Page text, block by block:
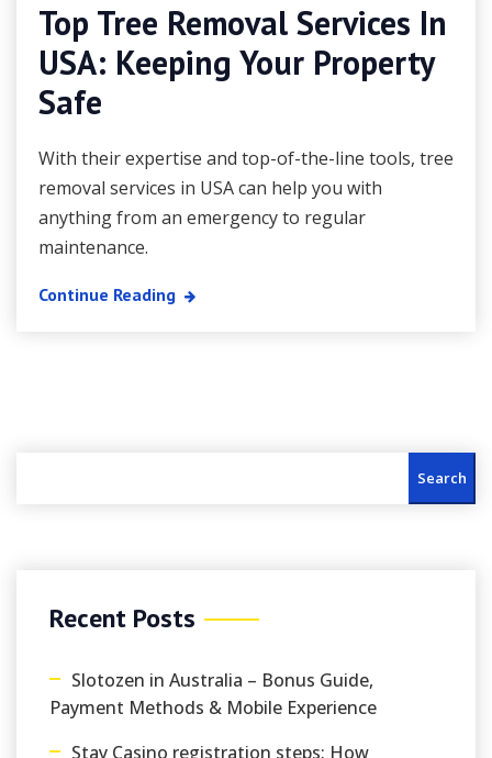
Top Tree Removal Services In
USA: Keeping Your Property
Safe
With their expertise and top-of-the-line tools, tree
removal services in USA can help you with
anything from an emergency to regular
maintenance.
Continue Reading
Search
Recent Posts
Slotozen in Australia – Bonus Guide,
Payment Methods & Mobile Experience
Stay Casino registration steps: How